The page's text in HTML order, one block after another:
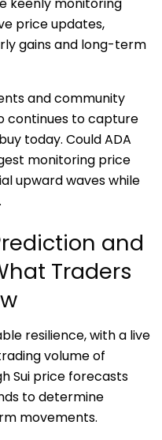
price updates,
gains and long-term
and community
continues to capture
today. Could ADA
monitoring price
upward waves while
and
Traders
resilience, with a live
volume of
Sui price forecasts
to determine
movements.